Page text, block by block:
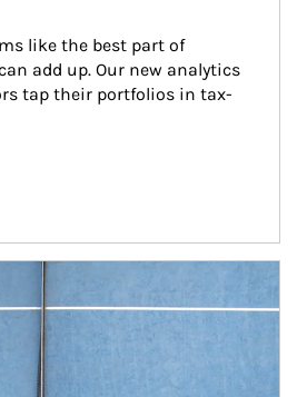
like the best part of
add up. Our new analytics
tap their portfolios in tax-